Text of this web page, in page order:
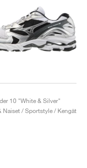
10 "White & Silver"
Naiset / Sportstyle / Kengät